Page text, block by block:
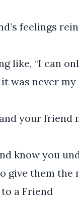
feelings
like, “I can
was never
your friend
know you
give them the
a Friend